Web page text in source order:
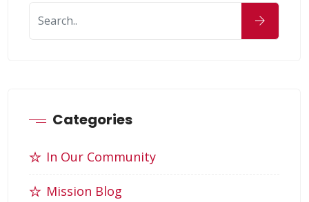
Categories
In Our Community
Mission Blog